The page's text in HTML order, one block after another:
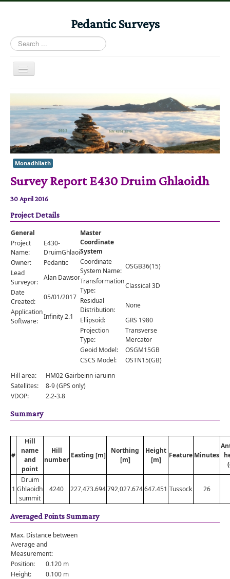
Pedantic Surveys
Search
...
Toggle
Home
Books
Stories
Albums
Audiomaps
Articles
Reports
Registers
Comments
Orders
Monadhliath
Survey Report E430 Druim Ghlaoidh
30 April 2016
Project Details
General
Project
Name:
E430-
DruimGhlaoidh
Owner:
Pedantic
Lead
Surveyor:
Alan Dawson
Date
Created:
05/01/2017
Application
Software:
Infinity 2.1
Master
Coordinate
System
Coordinate
System Name:
OSGB36(15)
Transformation
Type:
Classical 3D
Residual
Distribution:
None
Ellipsoid:
GRS 1980
Projection
Type:
Transverse
Mercator
Geoid Model:
OSGM15GB
CSCS Model:
OSTN15(GB)
Hill area:
HM02 Gairbeinn-iaruinn
Satellites:
8-9 (GPS only)
VDOP:
2.2-3.8
Summary
#
Hill
name
and
point
Hill
number
Easting [m]
Northing
[m]
Height
[m]
Feature Minutes
1
Druim
Ghlaoidh
summit
4240 227,473.694792,027.674647.451 Tussock 26
Averaged Points Summary
Max. Distance between
Average and
Measurement:
Position:
0.120 m
Height:
0.100 m